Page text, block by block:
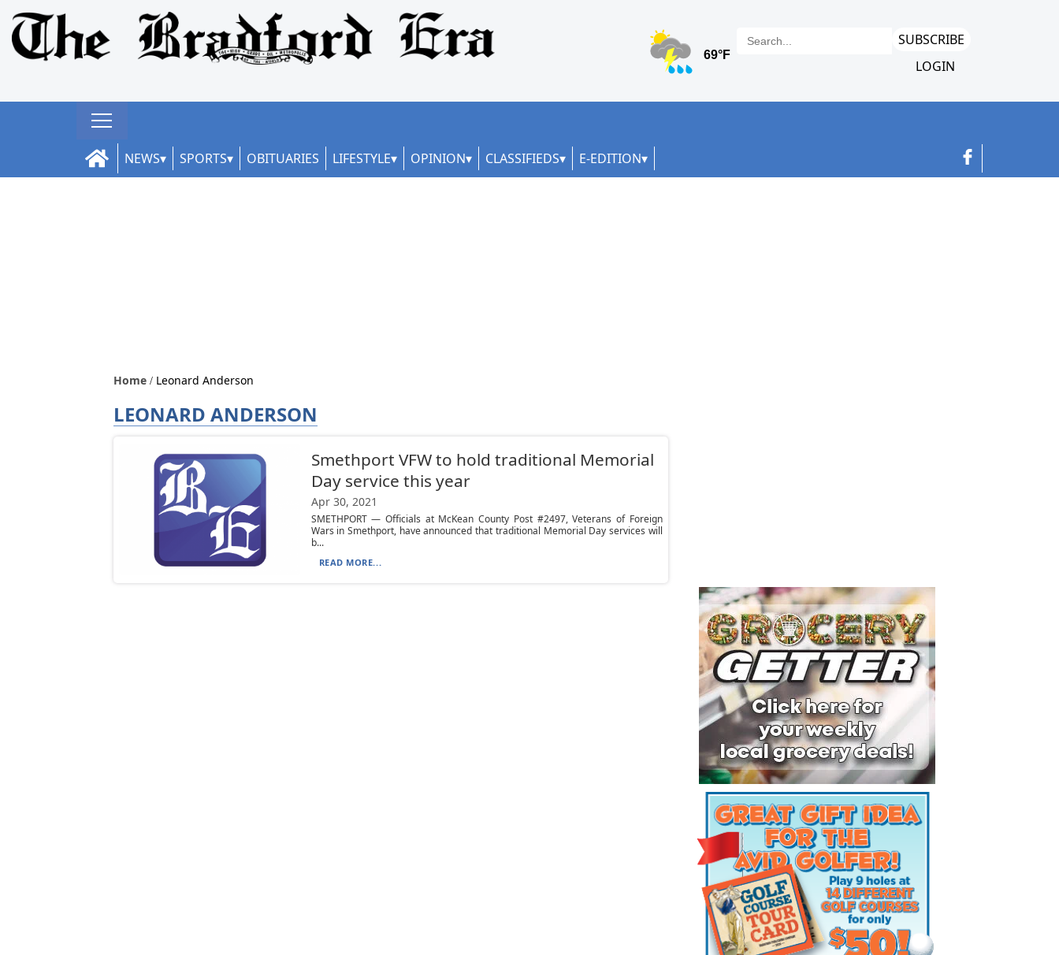
SUBSCRIBE
LOGIN
NEWS SPORTS OBITUARIES LIFESTYLE OPINION CLASSIFIEDS E-EDITION
Home Leonard Anderson
LEONARD ANDERSON
Smethport VFW to hold traditional Memorial
Day service this year
Apr 30, 2021
SMETHPORT — Officials at McKean County Post #2497, Veterans of Foreign
Wars in Smethport, have announced that traditional Memorial Day services will
b...
READ MORE...